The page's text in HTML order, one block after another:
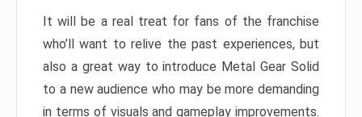
It will be a real treat for fans of the franchise
who’ll want to relive the past experiences, but
also a great way to introduce Metal Gear Solid
to a new audience who may be more demanding
in terms of visuals and gameplay improvements.